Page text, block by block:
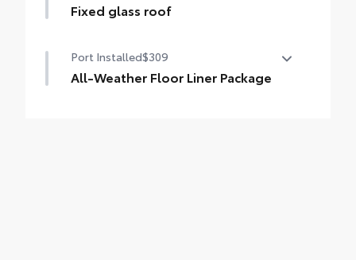
Fixed glass roof
Port Installed$309
All-Weather Floor Liner Package